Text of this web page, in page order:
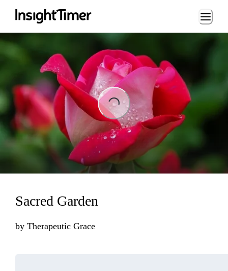
Loading...
Loading...
Sacred Garden
by Therapeutic Grace